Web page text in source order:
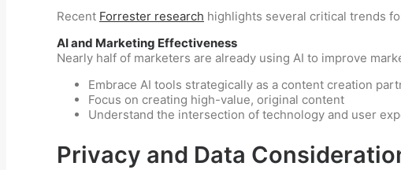
Recent Forrester research highlights several critical trends
AI and Marketing Effectiveness
Nearly half of marketers are already using AI to improve
Embrace AI tools strategically as a content creation
Focus on creating high-value, original content
Understand the intersection of technology and user
Privacy and Data